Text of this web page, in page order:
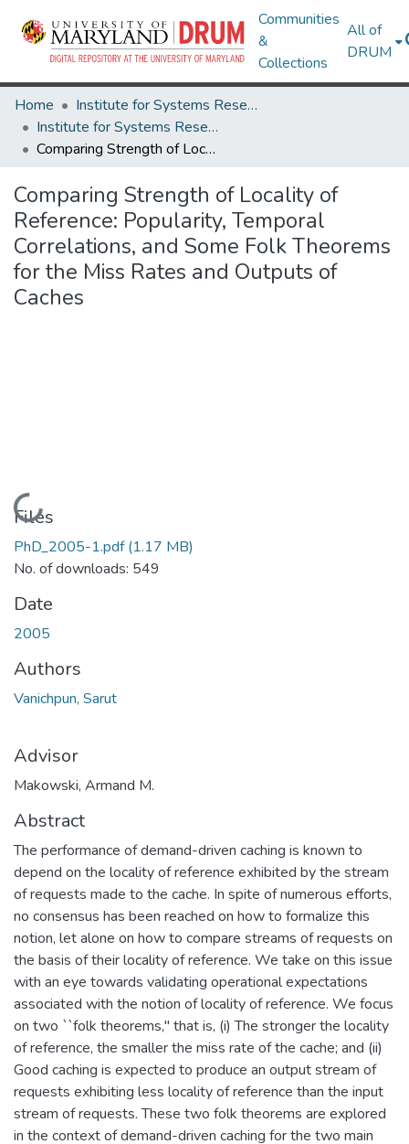
Communities
&
Collections
All of
DRUM
Home
Institute for Systems Research
Institute for Systems Research Technical Reports
Comparing Strength of Locality of Reference: Popularity, Temporal Correlations, and Some Folk Theorems for the Miss Rates and Outputs of Caches
Comparing Strength of Locality of
Reference: Popularity, Temporal
Correlations, and Some Folk Theorems
for the Miss Rates and Outputs of
Caches
Loading...
Files
PhD_2005-1.pdf(1.17 MB)
No. of downloads: 549
Date
2005
Authors
Vanichpun, Sarut
Advisor
Makowski, Armand M.
Abstract
The performance of demand-driven caching is known to
depend on the locality of reference exhibited by the stream
of requests made to the cache. In spite of numerous efforts,
no consensus has been reached on how to formalize this
notion, let alone on how to compare streams of requests on
the basis of their locality of reference. We take on this issue
with an eye towards validating operational expectations
associated with the notion of locality of reference. We focus
on two ``folk theorems," that is, (i) The stronger the locality
of reference, the smaller the miss rate of the cache; and (ii)
Good caching is expected to produce an output stream of
requests exhibiting less locality of reference than the input
stream of requests. These two folk theorems are explored
in the context of demand-driven caching for the two main